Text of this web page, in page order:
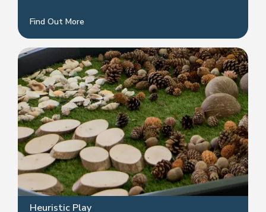
Find Out More
Heuristic Play